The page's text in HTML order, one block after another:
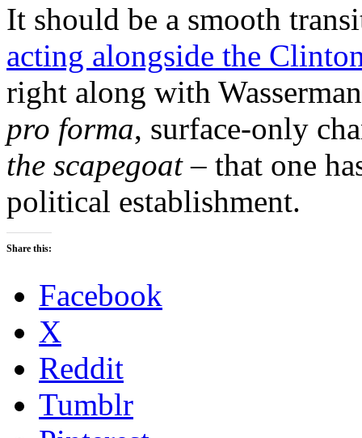
It should be a smooth
acting alongside the
right along with
pro forma, surface-only
the scapegoat– that one
political establishment.
Share this:
Facebook
X
Reddit
Tumblr